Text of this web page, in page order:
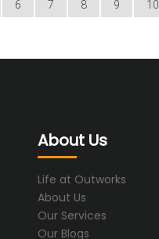
6 7 8 9 10
About Us
Life at Outworks
About Us
Our Services
Our Blogs